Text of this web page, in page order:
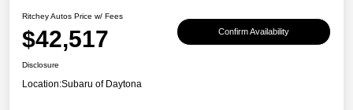
Ritchey Autos Price w/ Fees
$42,517 Confirm Availability
Disclosure
Location:Subaru of Daytona